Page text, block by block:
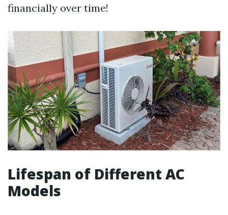
financially over time!
Lifespan of Different AC
Models